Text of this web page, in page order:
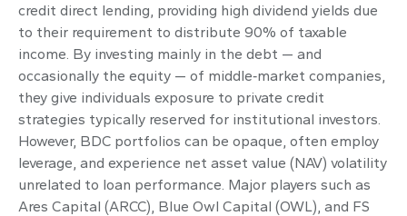
credit direct lending, providing high dividend yields due
to their requirement to distribute 90% of taxable
income. By investing mainly in the debt — and
occasionally the equity — of middle‑market companies,
they give individuals exposure to private credit
strategies typically reserved for institutional investors.
However, BDC portfolios can be opaque, often employ
leverage, and experience net asset value (NAV) volatility
unrelated to loan performance. Major players such as
Ares Capital (ARCC), Blue Owl Capital (OWL), and FS